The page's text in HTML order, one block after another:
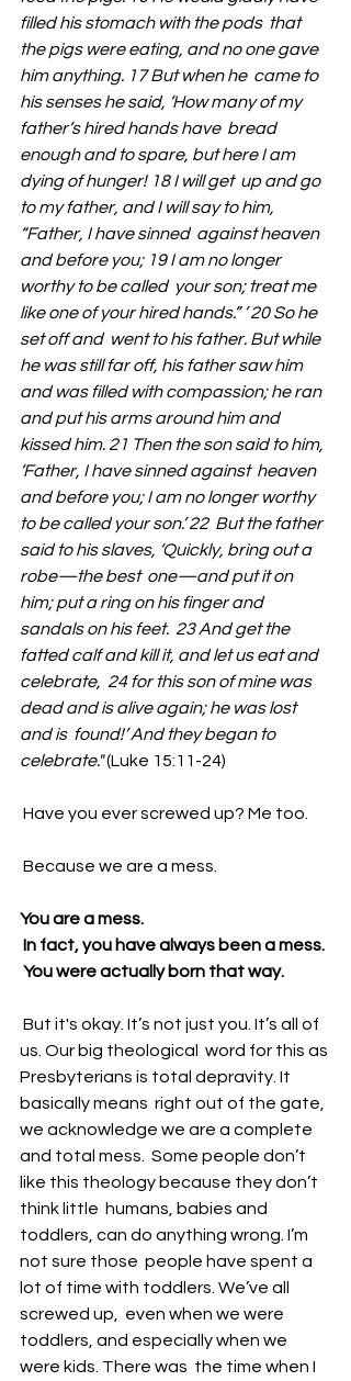
filled his stomach with the pods  that
the pigs were eating, and no one gave
him anything. 17 But when he  came to
his senses he said, ‘How many of my
father’s hired hands have  bread
enough and to spare, but here I am
dying of hunger! 18 I will get  up and go
to my father, and I will say to him,
“Father, I have sinned  against heaven
and before you; 19 I am no longer
worthy to be called  your son; treat me
like one of your hired hands.” ’ 20 So he
set off and  went to his father. But while
he was still far off, his father saw him
and was filled with compassion; he ran
and put his arms around him and
kissed him. 21 Then the son said to him,
‘Father, I have sinned against  heaven
and before you; I am no longer worthy
to be called your son.’ 22  But the father
said to his slaves, ‘Quickly, bring out a
robe—the best  one—and put it on
him; put a ring on his finger and
sandals on his feet.  23 And get the
fatted calf and kill it, and let us eat and
celebrate,  24 for this son of mine was
dead and is alive again; he was lost
and is  found!’ And they began to
celebrate." (Luke 15:11-24)
Have you ever screwed up? Me too.
Because we are a mess.
You are a mess.
In fact, you have always been a mess.
You were actually born that way.
us. Our big theological  word for this as
Presbyterians is total depravity. It
basically means  right out of the gate,
we acknowledge we are a complete
and total mess.  Some people don’t
like this theology because they don’t
think little  humans, babies and
toddlers, can do anything wrong. I’m
not sure those  people have spent a
lot of time with toddlers. We’ve all
screwed up,  even when we were
toddlers, and especially when we
were kids. There was  the time when I